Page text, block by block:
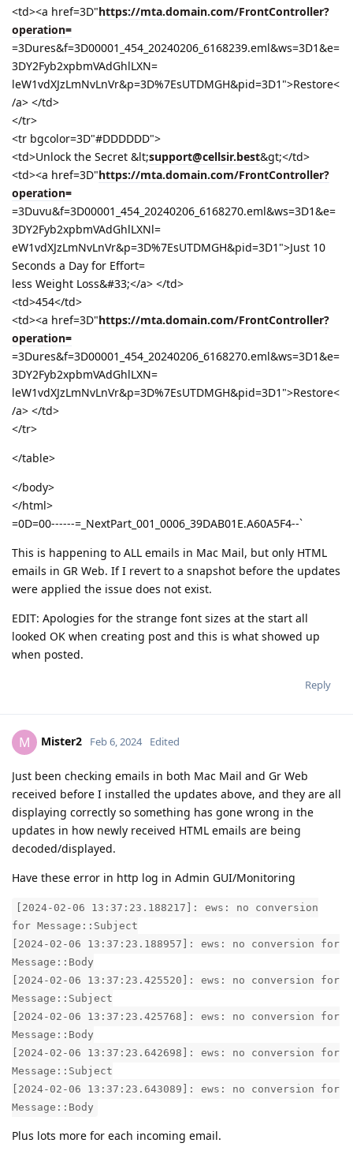
<td><a href=3D"https://mta.domain.com/FrontController?
operation=
=3Dures&f=3D00001_454_20240206_6168239.eml&ws=3D1&e=
3DY2Fyb2xpbmVAdGhlLXN=
leW1vdXJzLmNvLnVr&p=3D%7EsUTDMGH&pid=3D1">Restore<
/a> </td>
</tr>
<tr bgcolor=3D"#DDDDDD">
<td>Unlock the Secret &lt;support@cellsir.best&gt;</td>
<td><a href=3D"https://mta.domain.com/FrontController?
operation=
=3Duvu&f=3D00001_454_20240206_6168270.eml&ws=3D1&e=
3DY2Fyb2xpbmVAdGhlLXNl=
eW1vdXJzLmNvLnVr&p=3D%7EsUTDMGH&pid=3D1">Just 10
Seconds a Day for Effort=
less Weight Loss&#33;</a> </td>
<td>454</td>
<td><a href=3D"https://mta.domain.com/FrontController?
operation=
=3Dures&f=3D00001_454_20240206_6168270.eml&ws=3D1&e=
3DY2Fyb2xpbmVAdGhlLXN=
leW1vdXJzLmNvLnVr&p=3D%7EsUTDMGH&pid=3D1">Restore<
/a> </td>
</tr>
</table>
</body>
</html>
=0D=00------=_NextPart_001_0006_39DAB01E.A60A5F4--`
This is happening to ALL emails in Mac Mail, but only HTML
emails in GR Web. If I revert to a snapshot before the updates
were applied the issue does not exist.
EDIT: Apologies for the strange font sizes at the start all
looked OK when creating post and this is what showed up
when posted.
Reply
M Mister2 Feb 6, 2024 Edited
Just been checking emails in both Mac Mail and Gr Web
received before I installed the updates above, and they are all
displaying correctly so something has gone wrong in the
updates in how newly received HTML emails are being
decoded/displayed.
Have these error in http log in Admin GUI/Monitoring
[2024-02-06 13:37:23.188217]: ews: no conversion
for Message::Subject
[2024-02-06 13:37:23.188957]: ews: no conversion for
Message::Body
[2024-02-06 13:37:23.425520]: ews: no conversion for
Message::Subject
[2024-02-06 13:37:23.425768]: ews: no conversion for
Message::Body
[2024-02-06 13:37:23.642698]: ews: no conversion for
Message::Subject
[2024-02-06 13:37:23.643089]: ews: no conversion for
Message::Body
Plus lots more for each incoming email.